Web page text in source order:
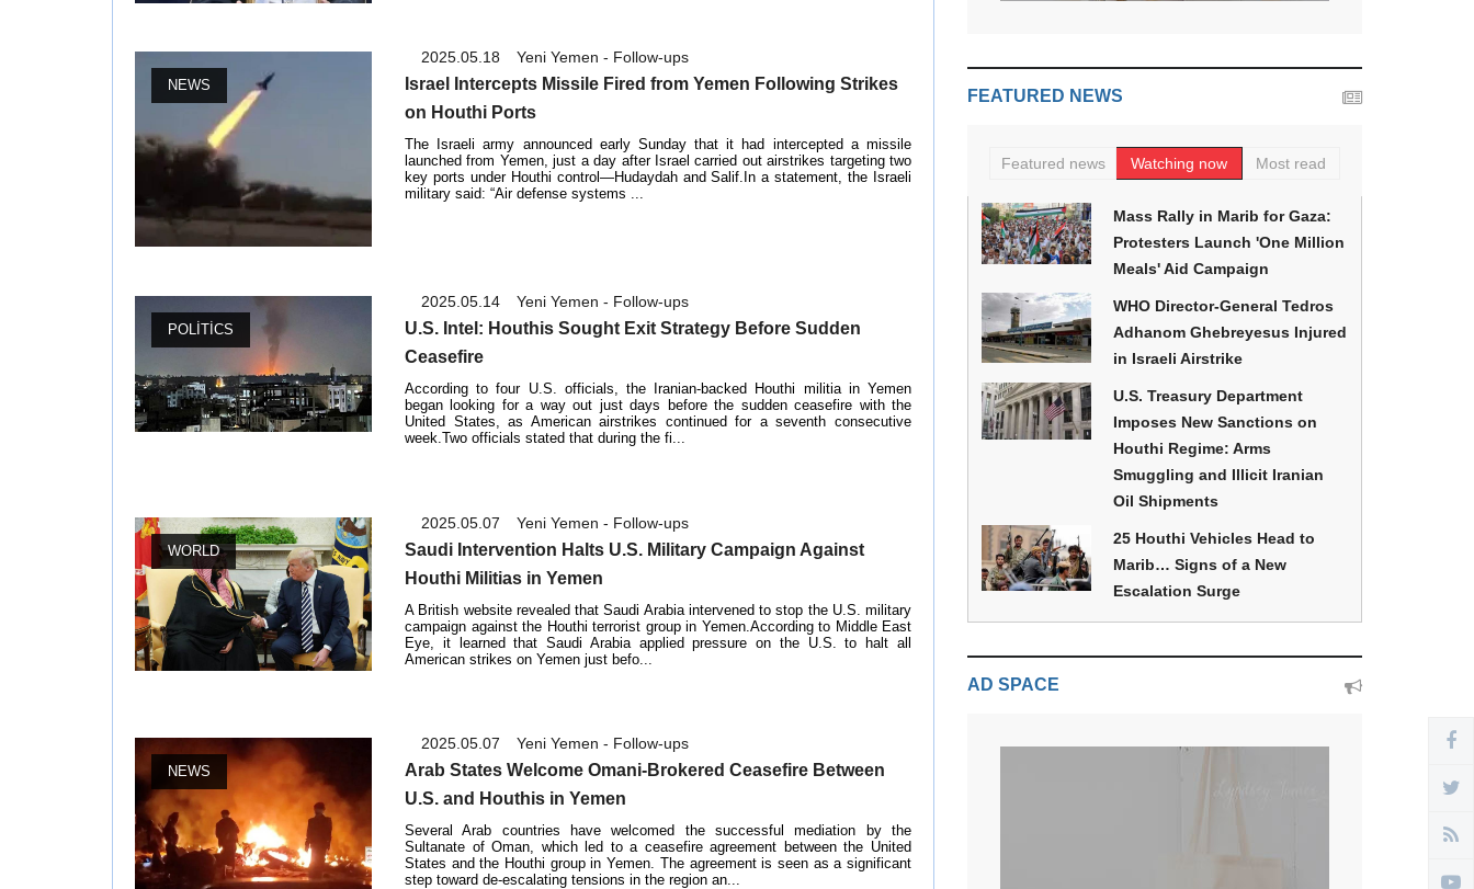
NEWS
Yeni Yemen - Follow-ups
2025.05.18
Israel Intercepts Missile Fired from Yemen Following Strikes
on Houthi Ports
The Israeli army announced early Sunday that it had intercepted a missile
launched from Yemen, just a day after Israel carried out airstrikes targeting two
key ports under Houthi control—Hudaydah and Salif.In a statement, the Israeli
military said: “Air defense systems ...
POLITICS
Yeni Yemen - Follow-ups
2025.05.14
U.S. Intel: Houthis Sought Exit Strategy Before Sudden
Ceasefire
According to four U.S. officials, the Iranian-backed Houthi militia in Yemen
began looking for a way out just days before the sudden ceasefire with the
United States, as American airstrikes continued for a seventh consecutive
week.Two officials stated that during the fi...
WORLD
Yeni Yemen - Follow-ups
2025.05.07
Saudi Intervention Halts U.S. Military Campaign Against
Houthi Militias in Yemen
A British website revealed that Saudi Arabia intervened to stop the U.S. military
campaign against the Houthi terrorist group in Yemen.According to Middle East
Eye, it learned that Saudi Arabia applied pressure on the U.S. to halt all
American strikes on Yemen just befo...
NEWS
Yeni Yemen - Follow-ups
2025.05.07
Arab States Welcome Omani-Brokered Ceasefire Between
U.S. and Houthis in Yemen
Several Arab countries have welcomed the successful mediation by the
Sultanate of Oman, which led to a ceasefire agreement between the United
States and the Houthi group in Yemen. The agreement is seen as a significant
step toward de-escalating tensions in the region an...
FEATURED NEWS
Featured news Watching now Most read
Mass Rally in Marib for Gaza:
Protesters Launch 'One Million
Meals' Aid Campaign
WHO Director-General Tedros
Adhanom Ghebreyesus Injured
in Israeli Airstrike
U.S. Treasury Department
Imposes New Sanctions on
Houthi Regime: Arms
Smuggling and Illicit Iranian
Oil Shipments
25 Houthi Vehicles Head to
Marib… Signs of a New
Escalation Surge
AD SPACE